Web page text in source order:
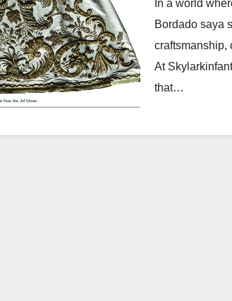
In a world
Bordado saya
craftsmanship,
At
that…